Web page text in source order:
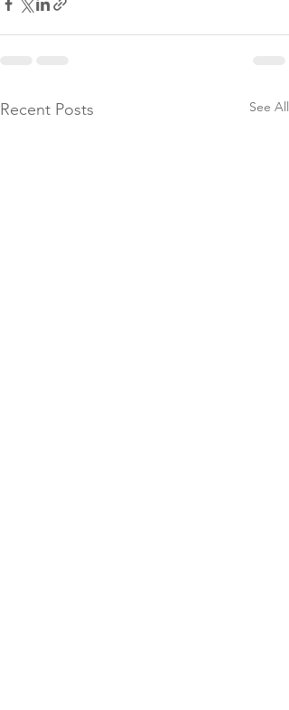
Recent Posts See All